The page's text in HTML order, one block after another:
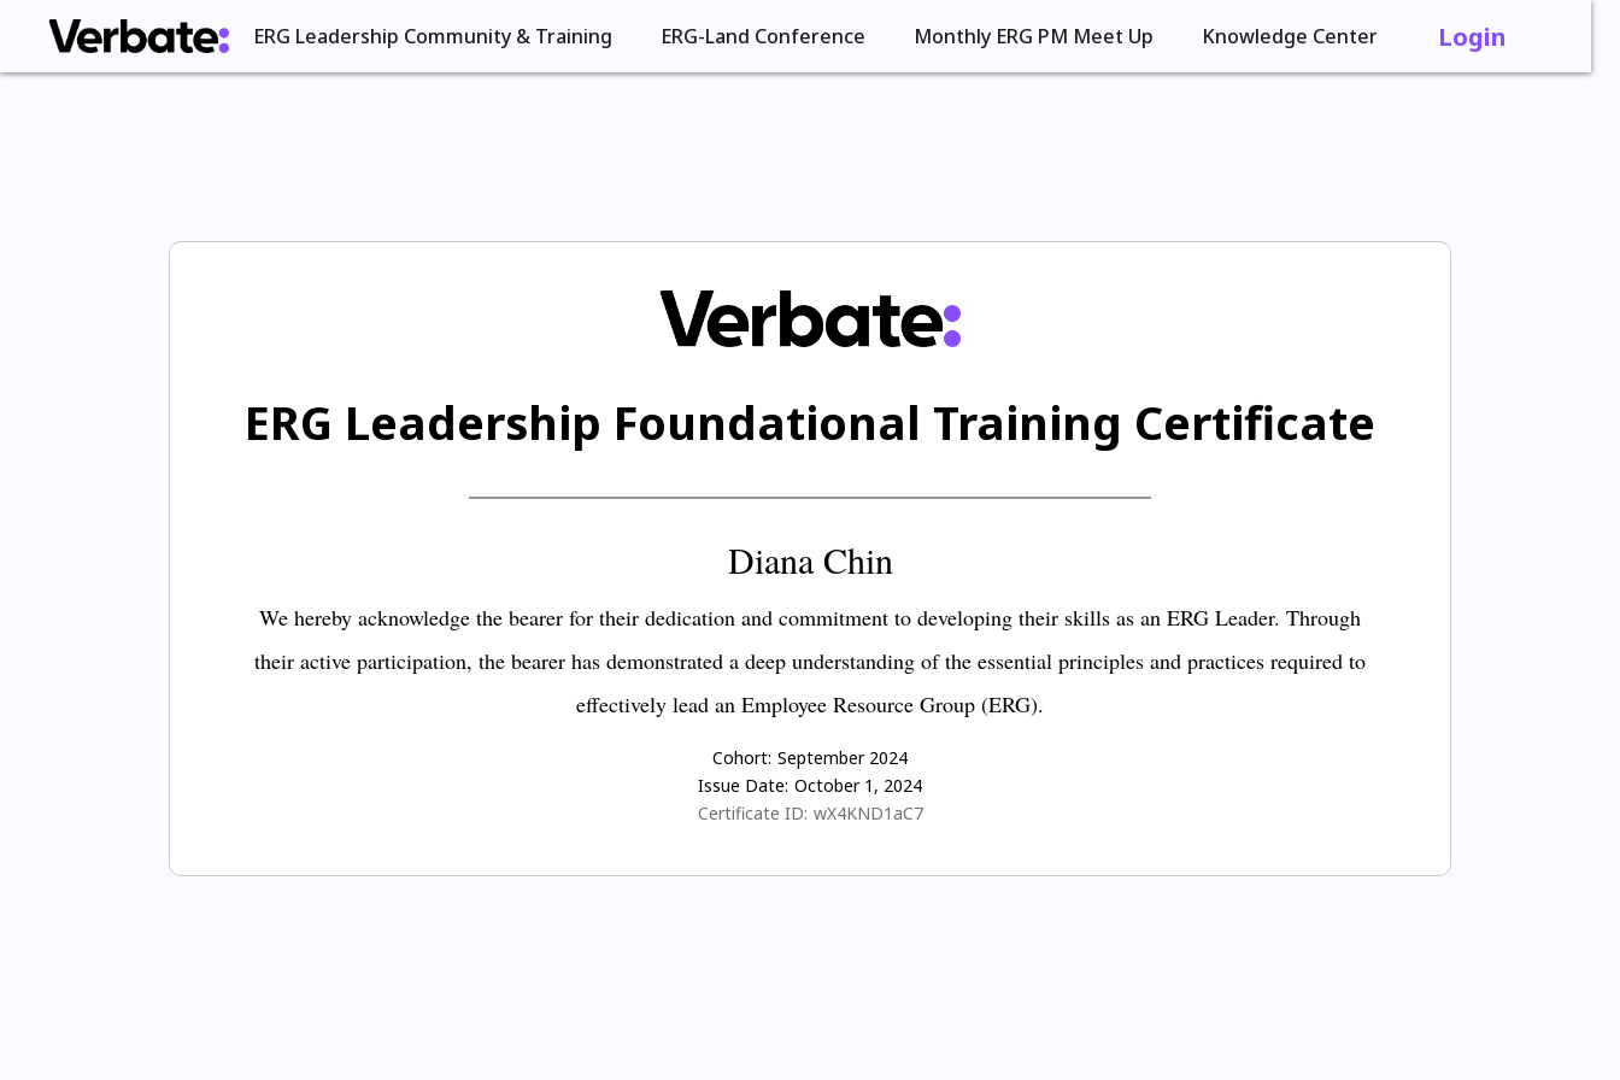
ERG Leadership Community & Training ERG-Land Conference Monthly ERG PM Meet Up Knowledge Center Login
ERG Leadership Foundational Training Certificate
Diana Chin
We hereby acknowledge the bearer for their dedication and commitment to developing their skills as an ERG Leader. Through
their active participation, the bearer has demonstrated a deep understanding of the essential principles and practices required to
effectively lead an Employee Resource Group (ERG).
Cohort: September 2024
Issue Date: October 1, 2024
Certificate ID: wX4KND1aC7